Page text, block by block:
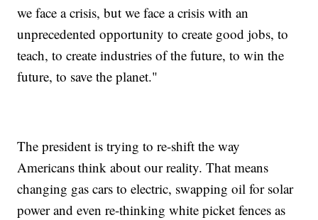
we face a crisis, but we face a crisis with an
unprecedented opportunity to create good jobs, to
teach, to create industries of the future, to win the
future, to save the planet."
The president is trying to re-shift the way
Americans think about our reality. That means
changing gas cars to electric, swapping oil for solar
power and even re-thinking white picket fences as